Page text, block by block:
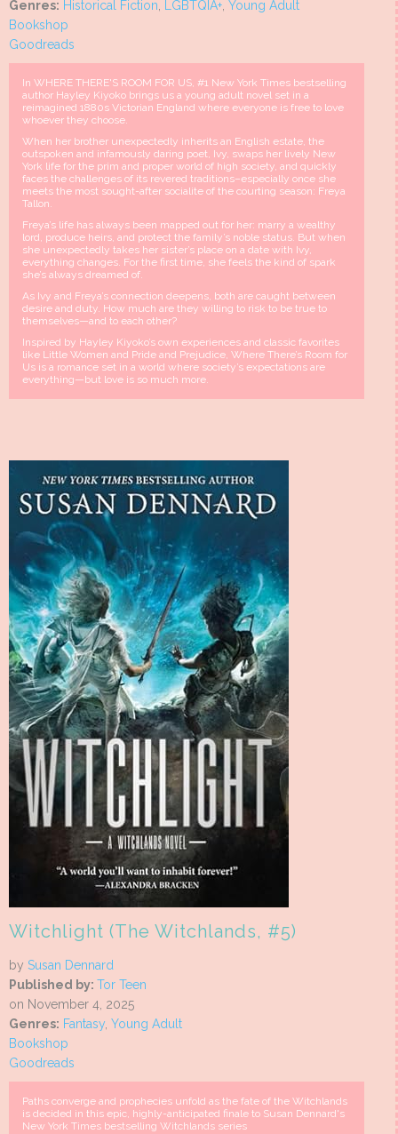
Genres: Historical Fiction, LGBTQIA+, Young Adult
Bookshop
Goodreads
In WHERE THERE'S ROOM FOR US, #1 New York Times bestselling
author Hayley Kiyoko brings us a young adult novel set in a
reimagined 1880s Victorian England where everyone is free to love
whoever they choose.
When her brother unexpectedly inherits an English estate, the
outspoken and infamously daring poet, Ivy, swaps her lively New
York life for the prim and proper world of high society, and quickly
faces the challenges of its revered traditions–especially once she
meets the most sought-after socialite of the courting season: Freya
Tallon.
Freya’s life has always been mapped out for her: marry a wealthy
lord, produce heirs, and protect the family’s noble status. But when
she unexpectedly takes her sister’s place on a date with Ivy,
everything changes. For the first time, she feels the kind of spark
she’s always dreamed of.
As Ivy and Freya’s connection deepens, both are caught between
desire and duty. How much are they willing to risk to be true to
themselves—and to each other?
Inspired by Hayley Kiyoko’s own experiences and classic favorites
like Little Women and Pride and Prejudice, Where There’s Room for
Us is a romance set in a world where society’s expectations are
everything—but love is so much more.
Witchlight (The Witchlands, #5)
by Susan Dennard
Published by: Tor Teen
on November 4, 2025
Genres: Fantasy, Young Adult
Bookshop
Goodreads
Paths converge and prophecies unfold as the fate of the Witchlands
is decided in this epic, highly-anticipated finale to Susan Dennard's
New York Times bestselling Witchlands series